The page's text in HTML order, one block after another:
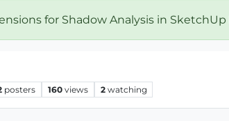
for Shadow Analysis in SketchUp
posters 160 views 2 watching